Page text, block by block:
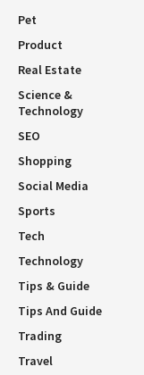
Pet
Product
Real Estate
Science &
Technology
SEO
Shopping
Social Media
Sports
Tech
Technology
Tips & Guide
Tips And Guide
Trading
Travel